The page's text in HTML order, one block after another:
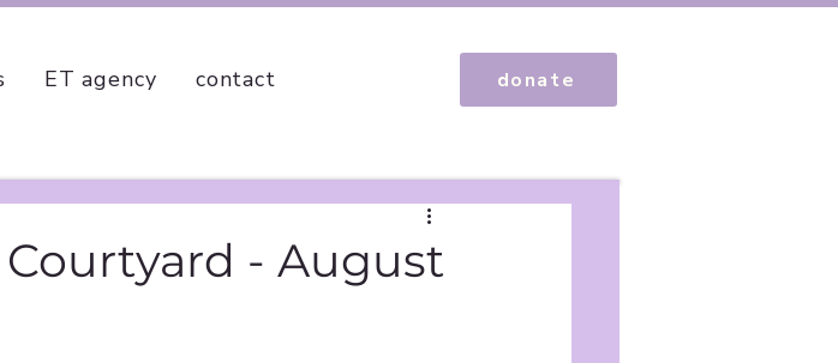
ET agency contact donate
- August